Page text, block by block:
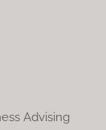
Advising